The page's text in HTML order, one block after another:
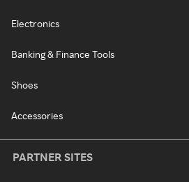
Electronics
Banking & Finance Tools
Shoes
Accessories
PARTNER SITES